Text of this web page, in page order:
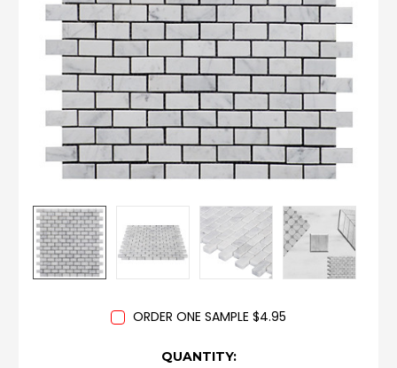
ORDER ONE SAMPLE $4.95
QUANTITY: